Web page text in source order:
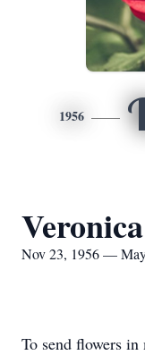
1956
Nov 23, 1956 —
To send flowers